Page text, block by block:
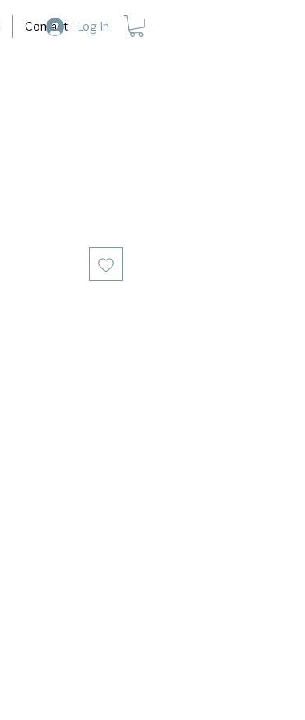
Contact Log In